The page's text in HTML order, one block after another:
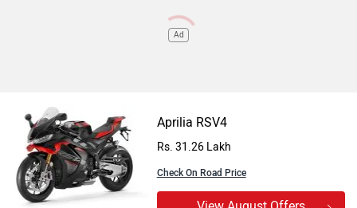
Ad
Aprilia RSV4
Rs. 31.26 Lakh
Check On Road Price